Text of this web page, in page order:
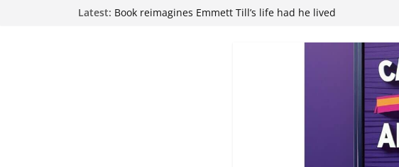
Latest: Book reimagines Emmett Till’s life had he lived
Hernando chamber to mark Elite Eyecare’s 4th anniversary
DeSoto Family Theatre shares photos as ‘Finding Neverland’
Northwest Mississippi Community College student leaders